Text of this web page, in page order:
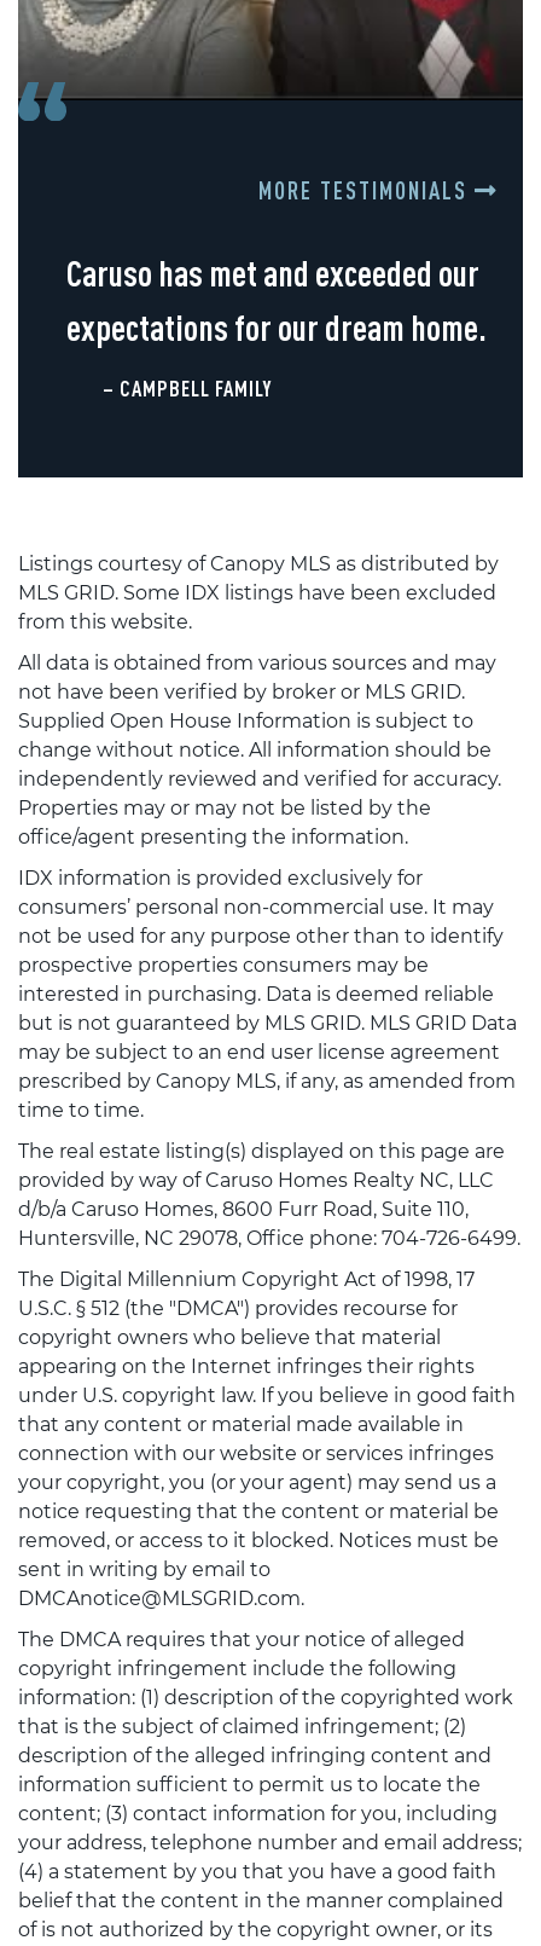
MORE TESTIMONIALS
Caruso has met and exceeded our
expectations for our dream home.
– CAMPBELL FAMILY
Listings courtesy of Canopy MLS as distributed by
MLS GRID. Some IDX listings have been excluded
from this website.
All data is obtained from various sources and may
not have been verified by broker or MLS GRID.
Supplied Open House Information is subject to
change without notice. All information should be
independently reviewed and verified for accuracy.
Properties may or may not be listed by the
office/agent presenting the information.
IDX information is provided exclusively for
consumers’ personal non-commercial use. It may
not be used for any purpose other than to identify
prospective properties consumers may be
interested in purchasing. Data is deemed reliable
but is not guaranteed by MLS GRID. MLS GRID Data
may be subject to an end user license agreement
prescribed by Canopy MLS, if any, as amended from
time to time.
The real estate listing(s) displayed on this page are
provided by way of Caruso Homes Realty NC, LLC
d/b/a Caruso Homes, 8600 Furr Road, Suite 110,
Huntersville, NC 29078, Office phone: 704-726-6499.
The Digital Millennium Copyright Act of 1998, 17
U.S.C. § 512 (the "DMCA") provides recourse for
copyright owners who believe that material
appearing on the Internet infringes their rights
under U.S. copyright law. If you believe in good faith
that any content or material made available in
connection with our website or services infringes
your copyright, you (or your agent) may send us a
notice requesting that the content or material be
removed, or access to it blocked. Notices must be
sent in writing by email to
DMCAnotice@MLSGRID.com.
The DMCA requires that your notice of alleged
copyright infringement include the following
information: (1) description of the copyrighted work
that is the subject of claimed infringement; (2)
description of the alleged infringing content and
information sufficient to permit us to locate the
content; (3) contact information for you, including
your address, telephone number and email address;
(4) a statement by you that you have a good faith
belief that the content in the manner complained
of is not authorized by the copyright owner, or its